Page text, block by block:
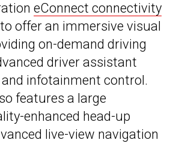
eConnect connectivity
offer an immersive visual
on-demand driving
driver assistant
infotainment control.
features a large
enhanced head-up
live-view navigation